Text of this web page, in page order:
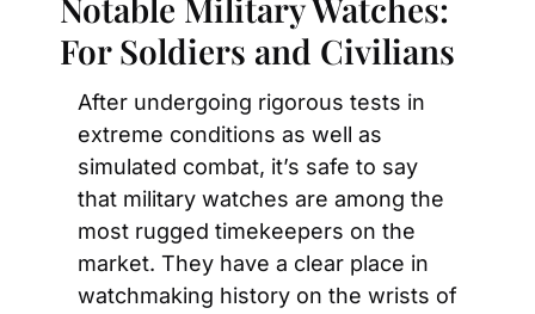
Notable Military Watches:
For Soldiers and Civilians
After undergoing rigorous tests in
extreme conditions as well as
simulated combat, it’s safe to say
that military watches are among the
most rugged timekeepers on the
market. They have a clear place in
watchmaking history on the wrists of